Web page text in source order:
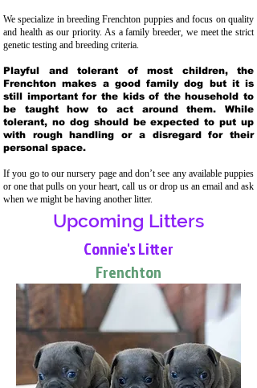
We specialize in breeding Frenchton puppies and focus on quality
and health as our priority. As a family breeder, we meet the strict
genetic testing and breeding criteria.
Playful and tolerant of most children, the
Frenchton makes a good family dog but it is
still important for the kids of the household to
be taught how to act around them. While
tolerant, no dog should be expected to put up
with rough handling or a disregard for their
personal space.
If you go to our nursery page and don’t see any available puppies
or one that pulls on your heart, call us or drop us an email and ask
when we might be having another litter.
Upcoming Litters
Connie's Litter
Frenchton